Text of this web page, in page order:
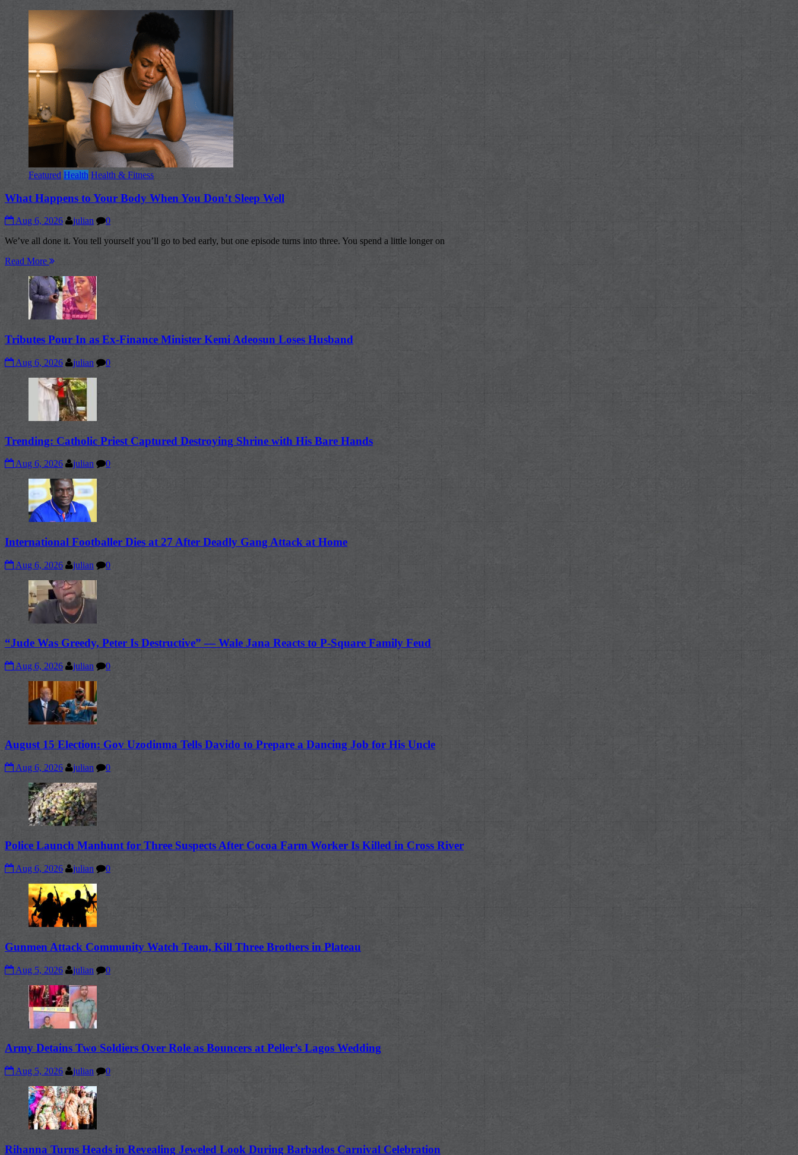
Featured Health Health & Fitness
What Happens to Your Body When You Don’t Sleep Well
Aug 6, 2026 julian
0
We’ve all done it. You tell yourself you’ll go to bed early, but one episode turns into three. You spend a little longer on
Read More
Tributes Pour In as Ex-Finance Minister Kemi Adeosun Loses Husband
Aug 6, 2026 julian 0
Trending: Catholic Priest Captured Destroying Shrine with His Bare Hands
Aug 6, 2026 julian 0
International Footballer Dies at 27 After Deadly Gang Attack at Home
Aug 6, 2026 julian 0
“Jude Was Greedy, Peter Is Destructive” — Wale Jana Reacts to P-Square Family Feud
Aug 6, 2026 julian 0
August 15 Election: Gov Uzodinma Tells Davido to Prepare a Dancing Job for His Uncle
Aug 6, 2026 julian 0
Police Launch Manhunt for Three Suspects After Cocoa Farm Worker Is Killed in Cross River
Aug 6, 2026 julian 0
Gunmen Attack Community Watch Team, Kill Three Brothers in Plateau
Aug 5, 2026 julian 0
Army Detains Two Soldiers Over Role as Bouncers at Peller’s Lagos Wedding
Aug 5, 2026 julian 0
Rihanna Turns Heads in Revealing Jeweled Look During Barbados Carnival Celebration